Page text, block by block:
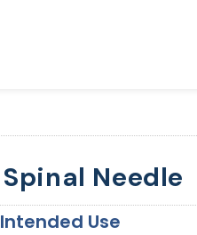
Spinal Needle
Intended Use